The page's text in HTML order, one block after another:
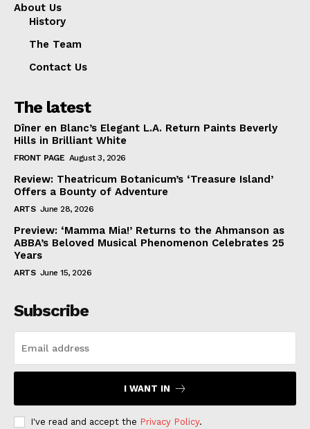
About Us
History
The Team
Contact Us
The latest
Dîner en Blanc’s Elegant L.A. Return Paints Beverly
Hills in Brilliant White
FRONT PAGE August 3, 2026
Review: Theatricum Botanicum’s ‘Treasure Island’
Offers a Bounty of Adventure
ARTS June 28, 2026
Preview: ‘Mamma Mia!’ Returns to the Ahmanson as
ABBA’s Beloved Musical Phenomenon Celebrates 25
Years
ARTS June 15, 2026
Subscribe
I WANT IN
I've read and accept the Privacy Policy.